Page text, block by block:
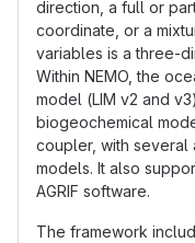
direction, a full or
coordinate, or a
variables is a three-
Within NEMO, the
model (LIM v2 and
biogeochemical
coupler, with several
models. It also
AGRIF software.
The framework